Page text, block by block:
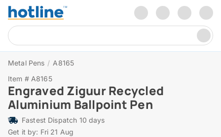
Metal Pens / A8165
Item # A8165
Engraved Ziguur Recycled
Aluminium Ballpoint Pen
Fastest Dispatch 10 days
Get it by: Fri 21 Aug